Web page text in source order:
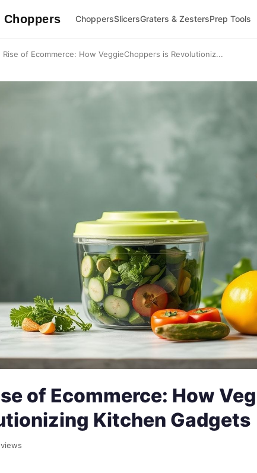
Choppers ChoppersSlicersGraters & ZestersPrep Tools
Rise of Ecommerce: How VeggieChoppers is Revolutioniz...
of Ecommerce: How
Kitchen Gadgets